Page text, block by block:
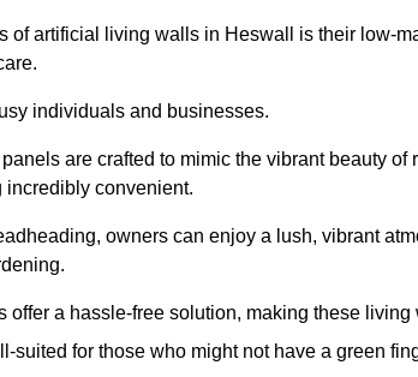
of artificial living walls in Heswall is their low-
individuals and businesses.
are crafted to mimic the vibrant beauty
convenient.
owners can enjoy a lush, vibrant
offer a hassle-free solution, making these
suited for those who might not have a green